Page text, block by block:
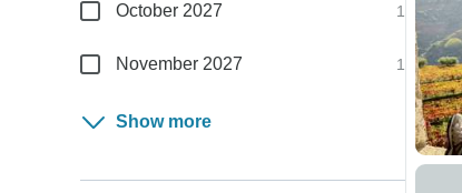
October 2027 1
November 2027 1
Show more